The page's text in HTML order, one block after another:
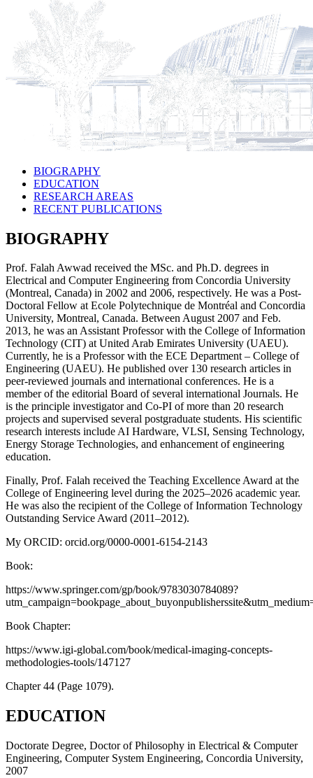
BIOGRAPHY
EDUCATION
RESEARCH AREAS
RECENT PUBLICATIONS
BIOGRAPHY
Prof. Falah Awwad received the MSc. and Ph.D. degrees in
Electrical and Computer Engineering from Concordia University
(Montreal, Canada) in 2002 and 2006, respectively. He was a Post-
Doctoral Fellow at Ecole Polytechnique de Montréal and Concordia
University, Montreal, Canada. Between August 2007 and Feb.
2013, he was an Assistant Professor with the College of Information
Technology (CIT) at United Arab Emirates University (UAEU).
Currently, he is a Professor with the ECE Department – College of
Engineering (UAEU). He published over 130 research articles in
peer-reviewed journals and international conferences. He is a
member of the editorial Board of several international Journals. He
is the principle investigator and Co-PI of more than 20 research
projects and supervised several postgraduate students. His scientific
research interests include AI Hardware, VLSI, Sensing Technology,
Energy Storage Technologies, and enhancement of engineering
education.
Finally, Prof. Falah received the Teaching Excellence Award at the
College of Engineering level during the 2025–2026 academic year.
He was also the recipient of the College of Information Technology
Outstanding Service Award (2011–2012).
My ORCID: orcid.org/0000-0001-6154-2143
Book:
https://www.springer.com/gp/book/9783030784089?
Book Chapter:
https://www.igi-global.com/book/medical-imaging-concepts-
methodologies-tools/147127
Chapter 44 (Page 1079).
EDUCATION
Doctorate Degree, Doctor of Philosophy in Electrical & Computer
Engineering, Computer System Engineering, Concordia University,
2007